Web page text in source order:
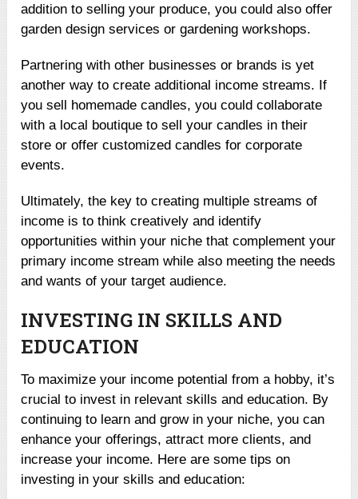
addition to selling your produce, you could also offer
garden design services or gardening workshops.
Partnering with other businesses or brands is yet
another way to create additional income streams. If
you sell homemade candles, you could collaborate
with a local boutique to sell your candles in their
store or offer customized candles for corporate
events.
Ultimately, the key to creating multiple streams of
income is to think creatively and identify
opportunities within your niche that complement your
primary income stream while also meeting the needs
and wants of your target audience.
INVESTING IN SKILLS AND
EDUCATION
To maximize your income potential from a hobby, it’s
crucial to invest in relevant skills and education. By
continuing to learn and grow in your niche, you can
enhance your offerings, attract more clients, and
increase your income. Here are some tips on
investing in your skills and education: